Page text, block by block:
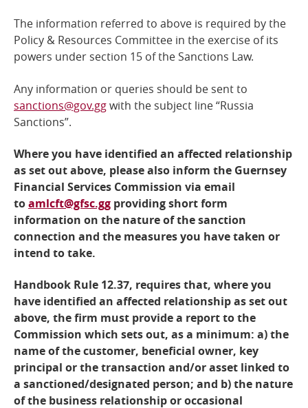
The information referred to above is required by the
Policy & Resources Committee in the exercise of its
powers under section 15 of the Sanctions Law.
Any information or queries should be sent to
sanctions@gov.ggwith the subject line “Russia
Sanctions”.
Where you have identified an affected relationship
as set out above, please also inform the Guernsey
Financial Services Commission via email
toamlcft@gfsc.gg providing short form
information on the nature of the sanction
connection and the measures you have taken or
intend to take.
Handbook Rule 12.37, requires that, where you
have identified an affected relationship as set out
above, the firm must provide a report to the
Commission which sets out, as a minimum: a) the
name of the customer, beneficial owner, key
principal or the transaction and/or asset linked to
a sanctioned/designated person; and b) the nature
of the business relationship or occasional